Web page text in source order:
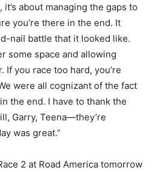
about managing the gaps to
you’re there in the end. It
nail battle that it looked like.
some space and allowing
you race too hard, you’re
were all cognizant of the fact
the end. I have to thank the
Garry, Teena—they’re
was great.”
2 at Road America tomorrow